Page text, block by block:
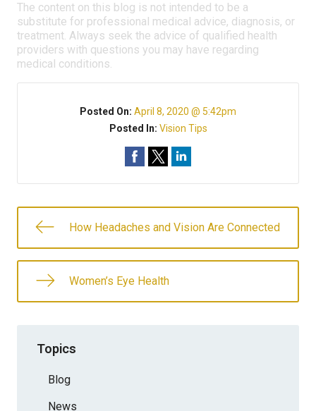
The content on this blog is not intended to be a
substitute for professional medical advice, diagnosis, or
treatment. Always seek the advice of qualified health
providers with questions you may have regarding
medical conditions.
Posted On: April 8, 2020 @ 5:42pm
Posted In: Vision Tips
How Headaches and Vision Are Connected
Women’s Eye Health
Topics
Blog
News